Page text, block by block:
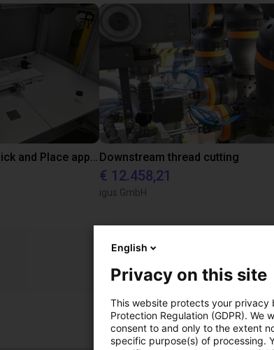
Vision supported Pick and Place application with igus room gantry Downstream thread cutting
€ 12.458,21
igus GmbH
Operating
English
Privacy on this site
This website protects your privacy
Protection Regulation (GDPR).
consent to and only to the extent
specific purpose(s) of processing.